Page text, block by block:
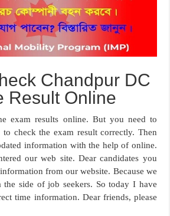
Chandpur DC
Result Online
exam results online. But you need to
check the exam result correctly. Then
information with the help of online.
our web site. Dear candidates you
from our website. Because we
the side of job seekers. So today I have
time information. Dear friends, please